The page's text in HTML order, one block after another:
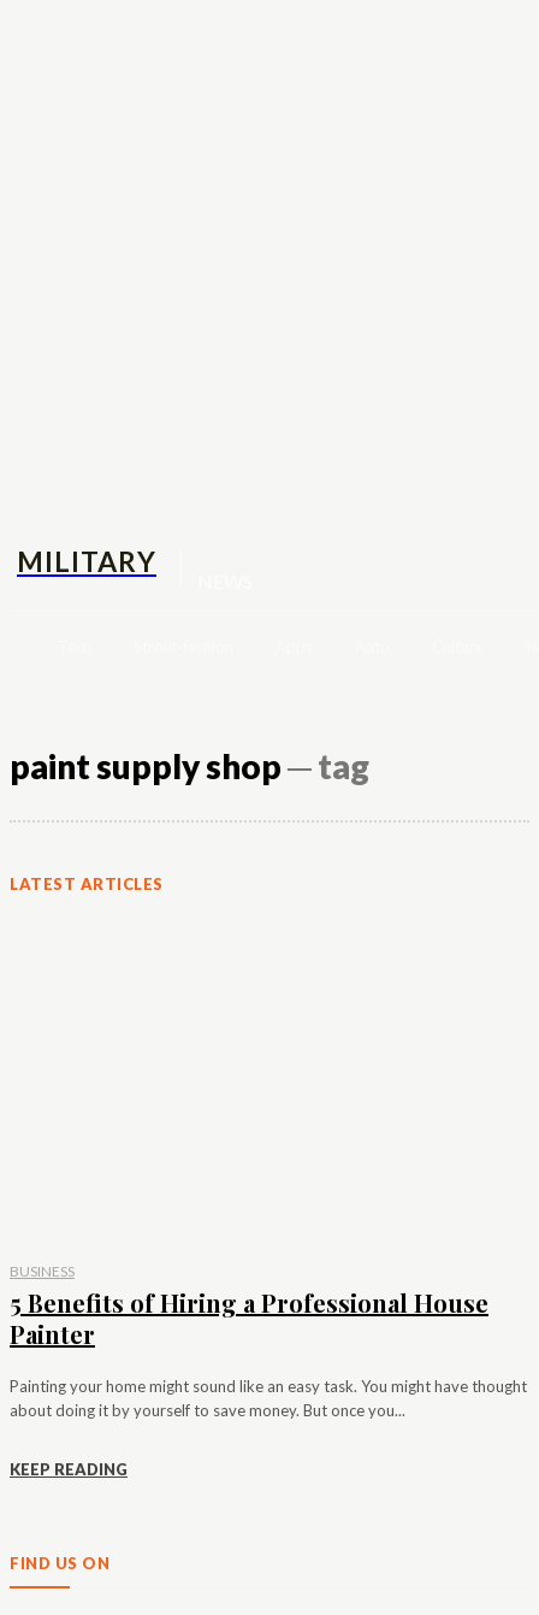
MILITARY
paint supply shop─ tag
LATEST ARTICLES
BUSINESS
5 Benefits of Hiring a Professional House
Painter
Painting your home might sound like an easy task. You might have thought
about doing it by yourself to save money. But once you...
KEEP READING
FIND US ON